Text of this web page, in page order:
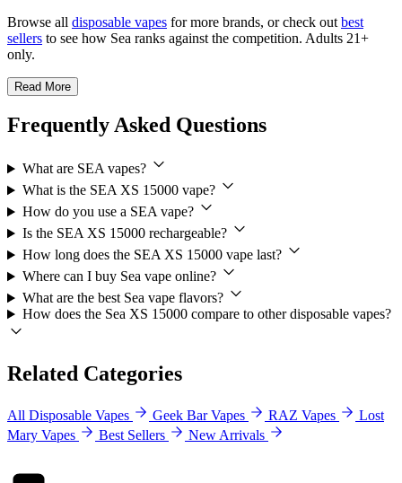
Browse all disposable vapes for more brands, or check out best
sellers to see how Sea ranks against the competition. Adults 21+
only.
Read More
Frequently Asked Questions
What are SEA vapes?
What is the SEA XS 15000 vape?
How do you use a SEA vape?
Is the SEA XS 15000 rechargeable?
How long does the SEA XS 15000 vape last?
Where can I buy Sea vape online?
What are the best Sea vape flavors?
How does the Sea XS 15000 compare to other disposable vapes?
Related Categories
All Disposable Vapes Geek Bar Vapes RAZ Vapes
Lost
Mary Vapes
Best Sellers New Arrivals